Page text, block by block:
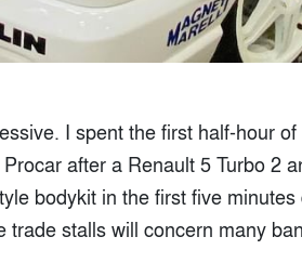
I spent the first half-hour
after a Renault 5 Turbo 2
bodykit in the first five
stalls will concern many